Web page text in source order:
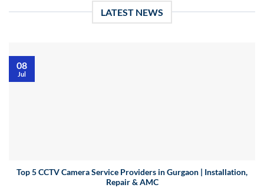
LATEST NEWS
Top 5 CCTV Camera Service Providers in Gurgaon | Installation,
Repair & AMC
08
Jul